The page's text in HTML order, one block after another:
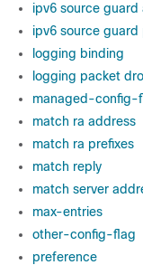
ipv6 source
ipv6 source guard
logging binding
logging packet
managed-config-
match ra address
match ra prefixes
match reply
match server
max-entries
other-config-flag
preference